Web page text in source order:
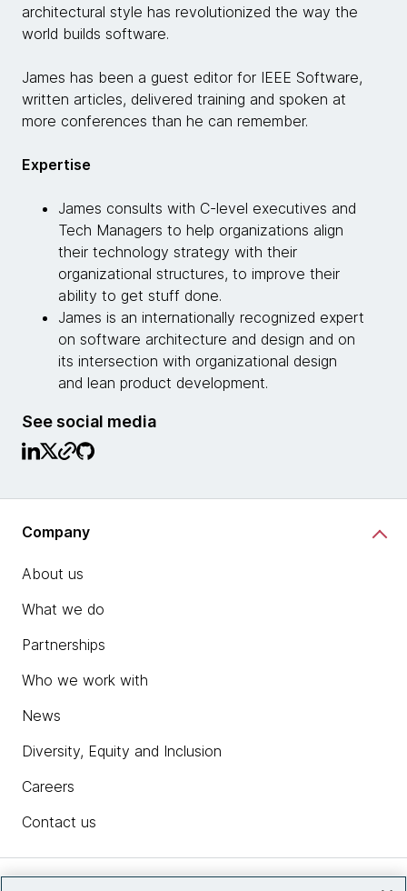
architectural style has revolutionized the way the
world builds software.
James has been a guest editor for IEEE Software,
written articles, delivered training and spoken at
more conferences than he can remember.
Expertise
James consults with C-level executives and
Tech Managers to help organizations align
their technology strategy with their
organizational structures, to improve their
ability to get stuff done.
James is an internationally recognized expert
on software architecture and design and on
its intersection with organizational design
and lean product development.
See social media
Company
About us
What we do
Partnerships
Who we work with
News
Diversity, Equity and Inclusion
Careers
Contact us